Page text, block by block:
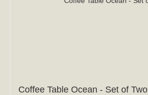
Coffee Table Ocean - Set of Two